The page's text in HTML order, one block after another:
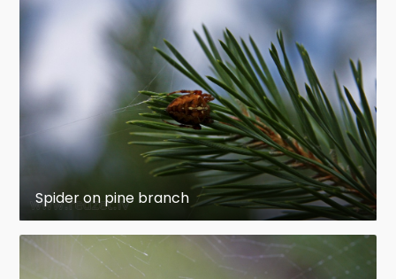
Spider on pine branch